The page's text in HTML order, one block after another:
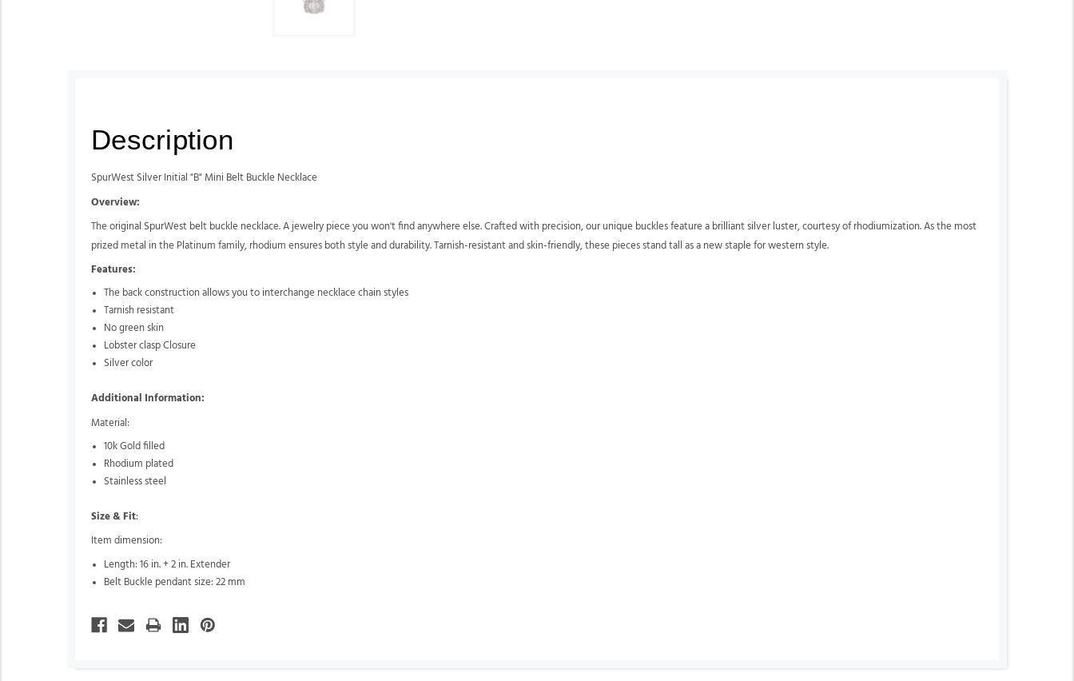
Description
SpurWest Silver Initial "B" Mini Belt Buckle Necklace
Overview:
The original SpurWest belt buckle necklace. A jewelry piece you won't find anywhere else. Crafted with precision, our unique buckles feature a brilliant silver luster, courtesy of rhodiumization. As the most
prized metal in the Platinum family, rhodium ensures both style and durability. Tarnish-resistant and skin-friendly, these pieces stand tall as a new staple for western style.
Features:
The back construction allows you to interchange necklace chain styles
Tarnish resistant
No green skin
Lobster clasp Closure
Silver color
Additional Information:
Material:
10k Gold filled
Rhodium plated
Stainless steel
Size & Fit:
Item dimension:
Length: 16 in. + 2 in. Extender
Belt Buckle pendant size: 22 mm